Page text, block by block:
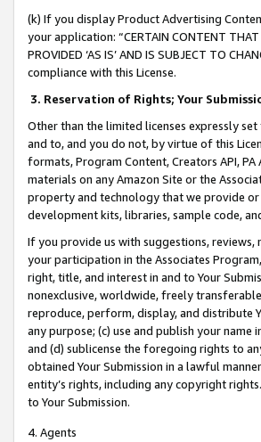
(k) If you display Product Advertising
your application: “CERTAIN CONTENT
PROVIDED ‘AS IS’ AND IS SUBJECT TO
compliance with this License.
3. Reservation of Rights; Your
Other than the limited licenses expressly
and to, and you do not, by virtue of this
formats, Program Content, Creators API,
materials on any Amazon Site or the
property and technology that we provide
development kits, libraries, sample code,
If you provide us with suggestions,
your participation in the Associates
right, title, and interest in and to Your
nonexclusive, worldwide, freely
reproduce, perform, display, and distribute
any purpose; (c) use and publish your
and (d) sublicense the foregoing rights to
obtained Your Submission in a lawful
entity’s rights, including any copyright
to Your Submission.
4. Agents